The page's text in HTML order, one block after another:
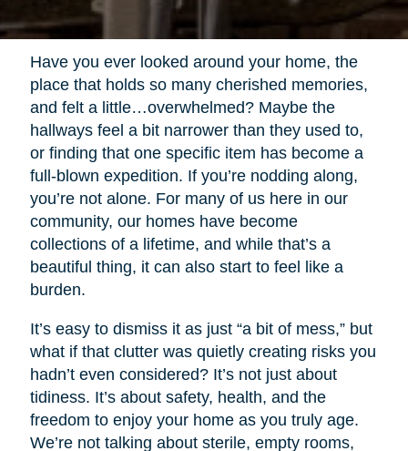
Have you ever looked around your home, the
place that holds so many cherished memories,
and felt a little…overwhelmed? Maybe the
hallways feel a bit narrower than they used to,
or finding that one specific item has become a
full-blown expedition. If you’re nodding along,
you’re not alone. For many of us here in our
community, our homes have become
collections of a lifetime, and while that’s a
beautiful thing, it can also start to feel like a
burden.
It’s easy to dismiss it as just “a bit of mess,” but
what if that clutter was quietly creating risks you
hadn’t even considered? It’s not just about
tidiness. It’s about safety, health, and the
freedom to enjoy your home as you truly age.
We’re not talking about sterile, empty rooms,